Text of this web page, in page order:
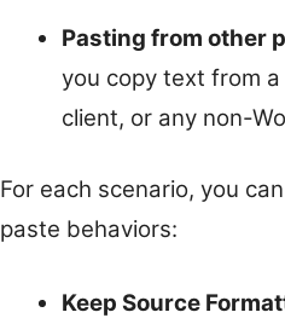
Pasting from other
you copy text from
client, or any non-
For each scenario, you
paste behaviors:
Keep Source